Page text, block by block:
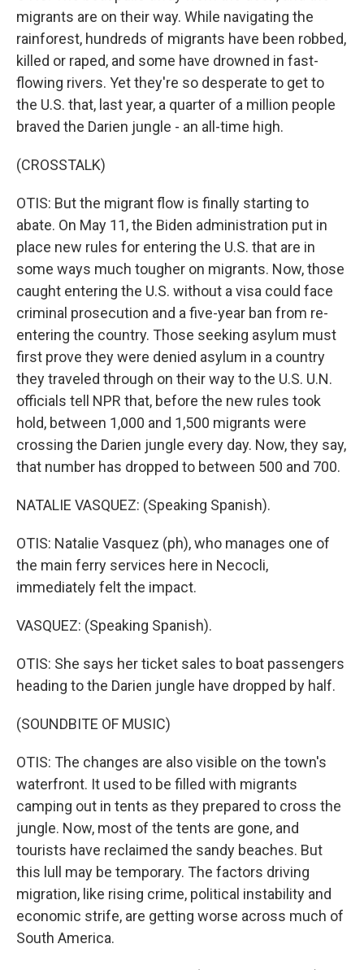
migrants are on their way. While navigating the
rainforest, hundreds of migrants have been robbed,
killed or raped, and some have drowned in fast-
flowing rivers. Yet they're so desperate to get to
the U.S. that, last year, a quarter of a million people
braved the Darien jungle - an all-time high.
(CROSSTALK)
OTIS: But the migrant flow is finally starting to
abate. On May 11, the Biden administration put in
place new rules for entering the U.S. that are in
some ways much tougher on migrants. Now, those
caught entering the U.S. without a visa could face
criminal prosecution and a five-year ban from re-
entering the country. Those seeking asylum must
first prove they were denied asylum in a country
they traveled through on their way to the U.S. U.N.
officials tell NPR that, before the new rules took
hold, between 1,000 and 1,500 migrants were
crossing the Darien jungle every day. Now, they say,
that number has dropped to between 500 and 700.
NATALIE VASQUEZ: (Speaking Spanish).
OTIS: Natalie Vasquez (ph), who manages one of
the main ferry services here in Necocli,
immediately felt the impact.
VASQUEZ: (Speaking Spanish).
OTIS: She says her ticket sales to boat passengers
heading to the Darien jungle have dropped by half.
(SOUNDBITE OF MUSIC)
OTIS: The changes are also visible on the town's
waterfront. It used to be filled with migrants
camping out in tents as they prepared to cross the
jungle. Now, most of the tents are gone, and
tourists have reclaimed the sandy beaches. But
this lull may be temporary. The factors driving
migration, like rising crime, political instability and
economic strife, are getting worse across much of
South America.